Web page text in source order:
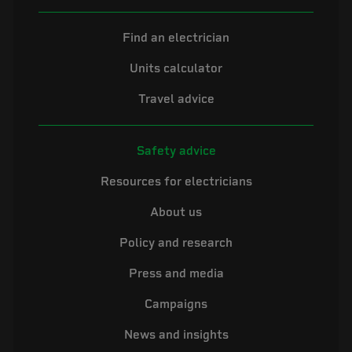
Find an electrician
Units calculator
Travel advice
Safety advice
Resources for electricians
About us
Policy and research
Press and media
Campaigns
News and insights